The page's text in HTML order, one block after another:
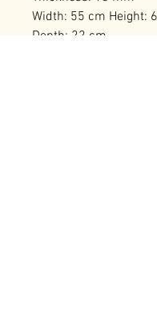
Width: 55 cm Height:
Depth: 22 cm